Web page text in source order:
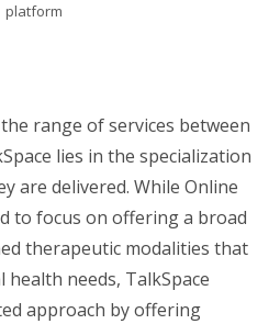
platform
range of services between
lies in the specialization
are delivered. While Online
to focus on offering a broad
therapeutic modalities that
needs, TalkSpace
approach by offering